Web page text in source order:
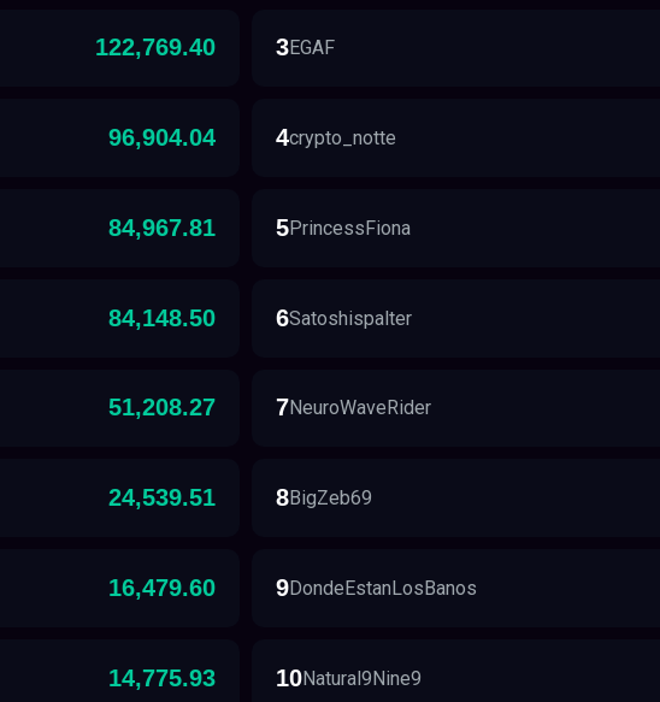
122,769.40
96,904.04
84,967.81
84,148.50
51,208.27
24,539.51
16,479.60
14,775.93
3EGAF
4crypto_notte
5PrincessFiona
6Satoshispalter
7NeuroWaveRider
8BigZeb69
9DondeEstanLosBanos
10Natural9Nine9